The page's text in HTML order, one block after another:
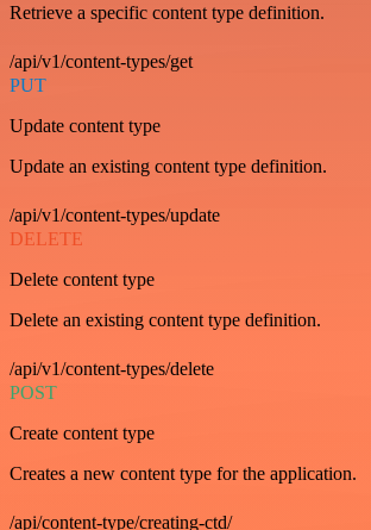
Retrieve a specific content type definition.
/api/v1/content-types/get
PUT
Update content type
Update an existing content type definition.
/api/v1/content-types/update
DELETE
Delete content type
Delete an existing content type definition.
/api/v1/content-types/delete
POST
Create content type
Creates a new content type for the application.
/api/content-type/creating-ctd/